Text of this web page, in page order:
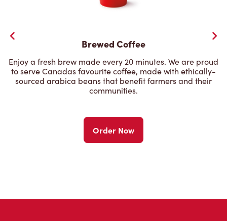
Brewed Coffee
Enjoy a fresh brew made every 20 minutes. We are proud
to serve Canadas favourite coffee, made with ethically-
sourced arabica beans that benefit farmers and their
communities.
Order Now